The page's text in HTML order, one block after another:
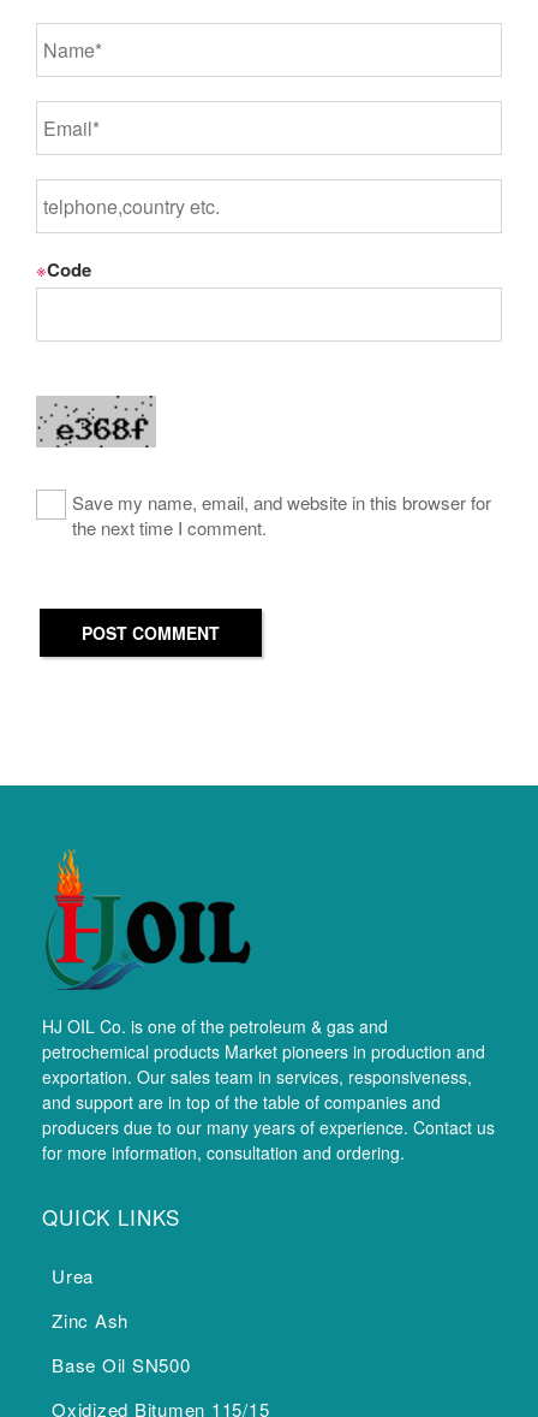
※Code
Save my name, email, and website in this browser for
the next time I comment.
POST COMMENT
HJ OIL Co. is one of the petroleum & gas and
petrochemical products Market pioneers in production and
exportation. Our sales team in services, responsiveness,
and support are in top of the table of companies and
producers due to our many years of experience. Contact us
for more information, consultation and ordering.
QUICK LINKS
Urea
Zinc Ash
Base Oil SN500
Oxidized Bitumen 115/15